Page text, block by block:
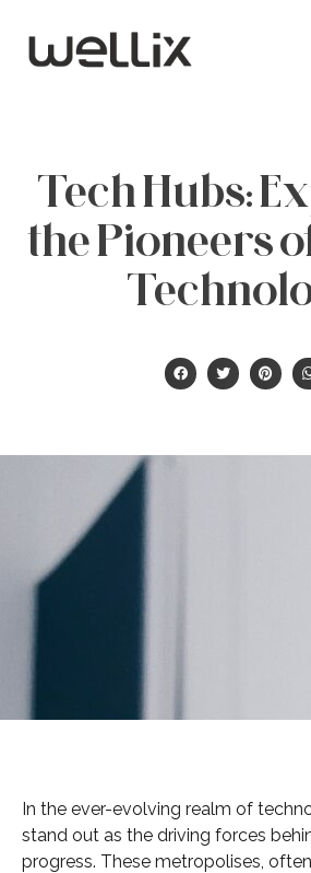
Tech Hubs:
the Pioneers
In the ever-evolving realm of
stand out as the driving forces
progress. These metropolises,